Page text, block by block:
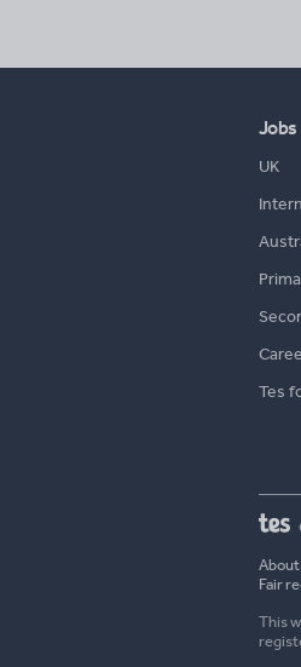
Jobs
UK
Tes
About
Fair
This